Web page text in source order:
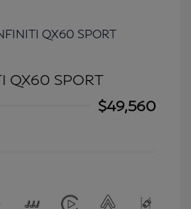
QX60 SPORT
$49,560